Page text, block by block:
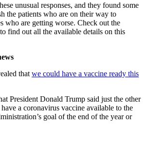
unusual responses, and they found some
the patients who are on their way to
who are getting worse. Check out the
find out all the available details on this
that we could have a vaccine ready this
President Donald Trump said just the other
a coronavirus vaccine available to the
goal of the end of the year or